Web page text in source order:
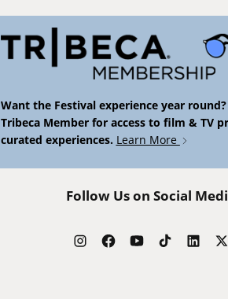
Want the Festival experience year round?
Tribeca Member for access to film & TV
curated experiences. Learn More
Follow Us on Social